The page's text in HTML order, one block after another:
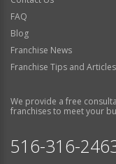
FAQ
Blog
Franchise News
Franchise Tips and Articles
We provide a free
franchises to meet your
516-316-